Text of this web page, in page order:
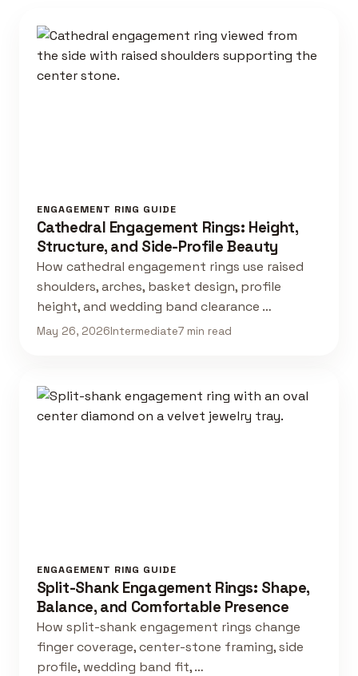
ENGAGEMENT RING GUIDE
Cathedral Engagement Rings: Height,
Structure, and Side-Profile Beauty
How cathedral engagement rings use raised
shoulders, arches, basket design, profile
height, and wedding band clearance …
May 26, 2026Intermediate7 min read
ENGAGEMENT RING GUIDE
Split-Shank Engagement Rings: Shape,
Balance, and Comfortable Presence
How split-shank engagement rings change
finger coverage, center-stone framing, side
profile, wedding band fit, …